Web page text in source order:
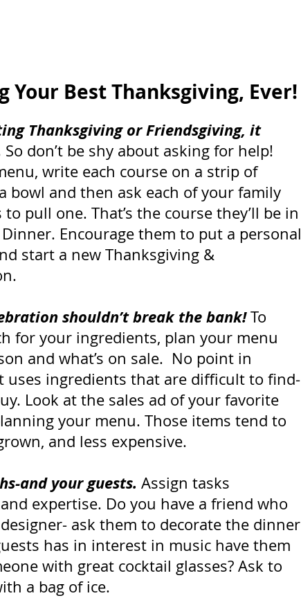
Your Best Thanksgiving, Ever!
Thanksgiving or Friendsgiving, it
So don’t be shy about asking for help!
write each course on a strip of
bowl and then ask each of your family
pull one. That’s the course they’ll be in
Encourage them to put a personal
start a new Thanksgiving &
shouldn’t break the bank! To
for your ingredients, plan your menu
and what’s on sale.  No point in
uses ingredients that are difficult to find-
Look at the sales ad of your favorite
your menu. Those items tend to
and less expensive.
and your guests. Assign tasks
expertise. Do you have a friend who
ask them to decorate the dinner
has in interest in music have them
with great cocktail glasses? Ask to
a bag of ice.